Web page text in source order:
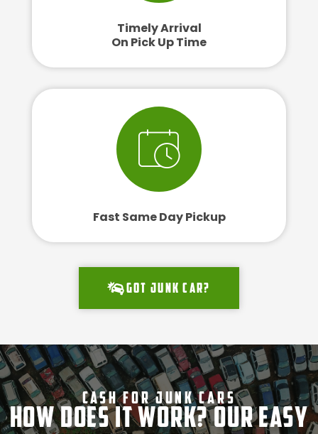
Timely Arrival
On Pick Up Time
Fast Same Day Pickup
Got junk car?
Cash For Junk Cars
How Does It Work? Our Easy